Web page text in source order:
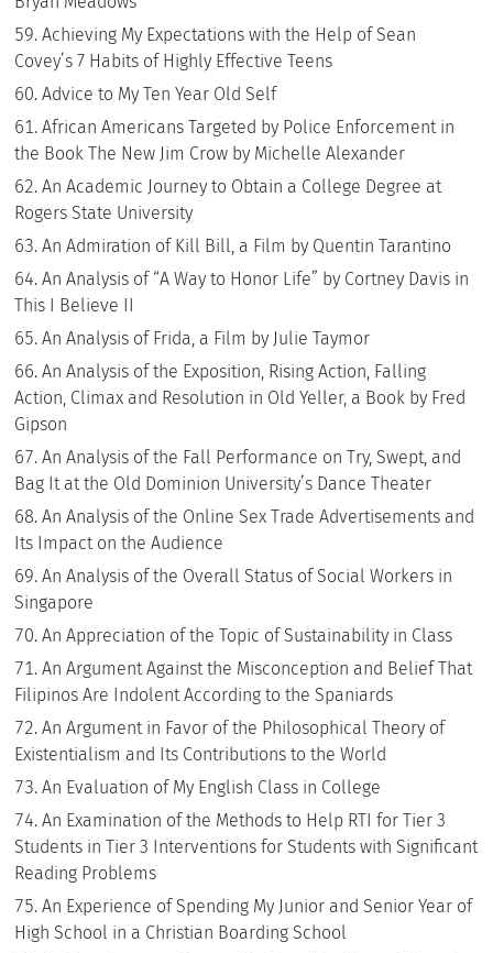
Achieving My Expectations with the Help of Sean
Covey’s 7 Habits of Highly Effective Teens
Advice to My Ten Year Old Self
African Americans Targeted by Police Enforcement in
the Book The New Jim Crow by Michelle Alexander
An Academic Journey to Obtain a College Degree at
Rogers State University
An Admiration of Kill Bill, a Film by Quentin Tarantino
An Analysis of “A Way to Honor Life” by Cortney Davis in
This I Believe II
An Analysis of Frida, a Film by Julie Taymor
An Analysis of the Exposition, Rising Action, Falling
Action, Climax and Resolution in Old Yeller, a Book by Fred
Gipson
An Analysis of the Fall Performance on Try, Swept, and
Bag It at the Old Dominion University’s Dance Theater
An Analysis of the Online Sex Trade Advertisements and
Its Impact on the Audience
An Analysis of the Overall Status of Social Workers in
Singapore
An Appreciation of the Topic of Sustainability in Class
An Argument Against the Misconception and Belief That
Filipinos Are Indolent According to the Spaniards
An Argument in Favor of the Philosophical Theory of
Existentialism and Its Contributions to the World
An Evaluation of My English Class in College
An Examination of the Methods to Help RTI for Tier 3
Students in Tier 3 Interventions for Students with Significant
Reading Problems
An Experience of Spending My Junior and Senior Year of
High School in a Christian Boarding School